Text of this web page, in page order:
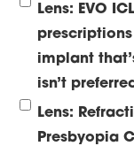
Lens: EVO ICL
implant
isn’t
Lens:
Presbyopia